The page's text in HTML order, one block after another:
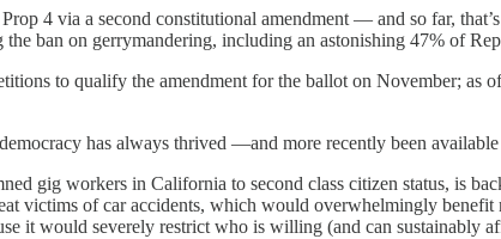
4 via a second constitutional amendment — and so far,
ban on gerrymandering, including an astonishing 47% of
to qualify the amendment for the ballot on November; as
has always thrived —and more recently been
gig workers in California to second class citizen status, is
victims of car accidents, which would overwhelmingly
it would severely restrict who is willing (and can sustainably